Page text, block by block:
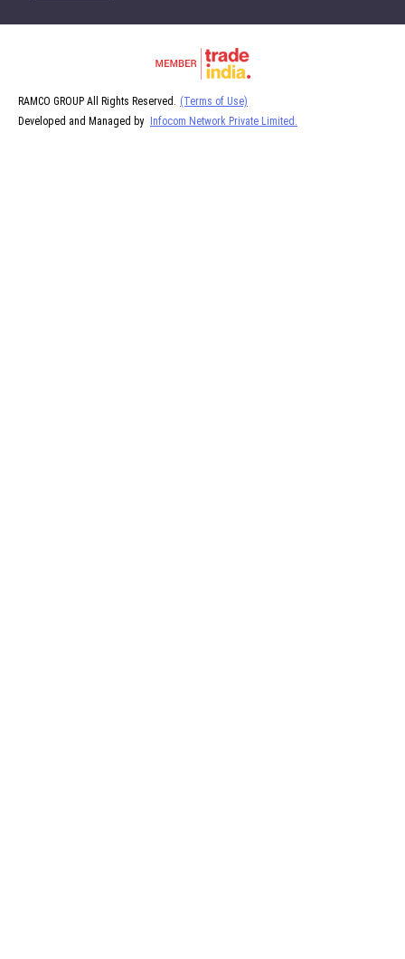
RAMCO GROUP All Rights Reserved.
(Terms of Use)
Developed and Managed by Infocom Network Private Limited.